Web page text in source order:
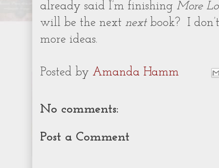
already said I’m finishing More
will be the next nextbook?
I
more ideas.
Posted by Amanda Hamm
No comments:
Post a Comment